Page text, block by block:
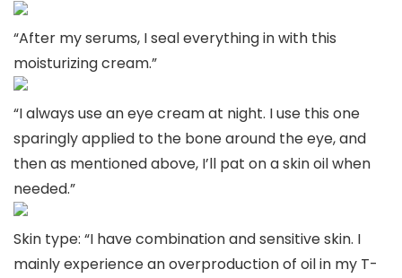
“After my serums, I seal everything in with this
moisturizing cream.”
“I always use an eye cream at night. I use this one
sparingly applied to the bone around the eye, and
then as mentioned above, I’ll pat on a skin oil when
needed.”
Skin type: “I have combination and sensitive skin. I
mainly experience an overproduction of oil in my T-